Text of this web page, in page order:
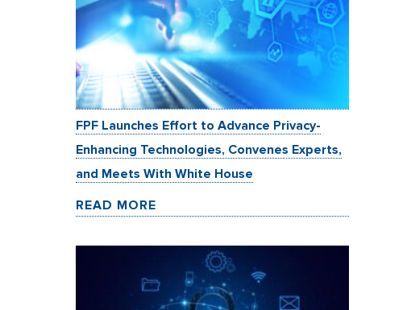
FPF Launches Effort to Advance Privacy-
Enhancing Technologies, Convenes Experts,
and Meets With White House
READ MORE